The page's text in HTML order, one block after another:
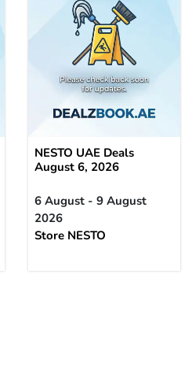
NESTO UAE Deals
August 6, 2026
6 August - 9 August
2026
Store NESTO